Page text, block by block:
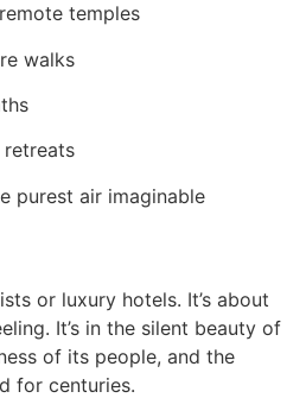
temples
walks
retreats
purest air imaginable
or luxury hotels. It’s about
It’s in the silent beauty of
of its people, and the
for centuries.